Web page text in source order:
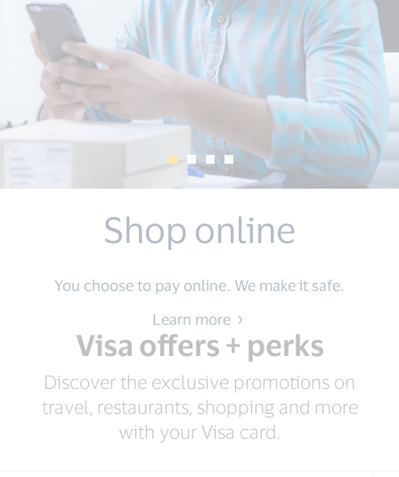
Hertz
Save up to 25% + Extra $25 off weekly rentals.*
Learn more
Visa offers + perks
Discover the exclusive promotions on
travel, restaurants, shopping and more
with your Visa card.